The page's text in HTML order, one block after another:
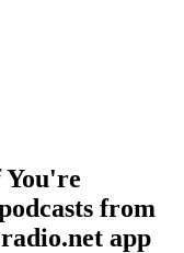
from
app